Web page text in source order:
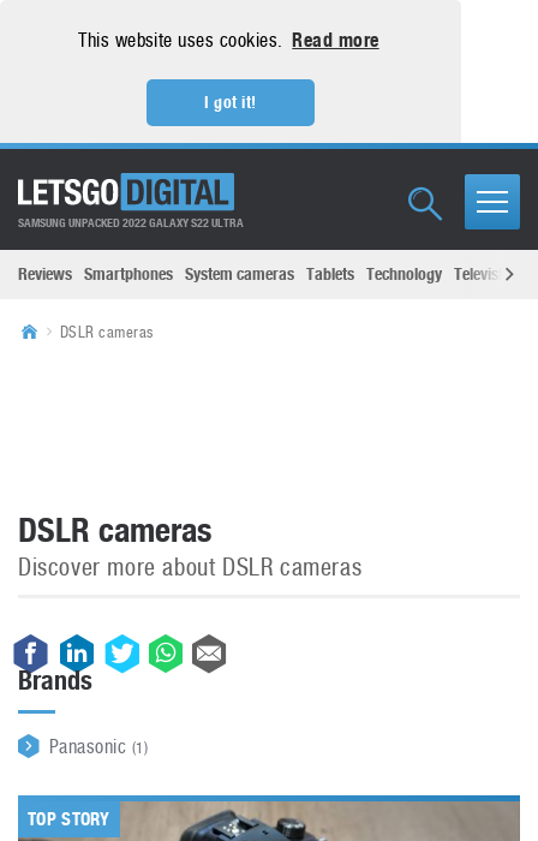
This website uses cookies. Read more
I got it!
SAMSUNG UNPACKED 2022 GALAXY S22 ULTRA
Reviews Smartphones System cameras Tablets Technology Televisions
DSLR cameras
DSLR cameras
Discover more about DSLR cameras
Brands
Panasonic (1)
TOP STORY